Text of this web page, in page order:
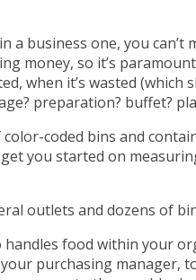
business one, you can’t
money, so it’s
when it’s wasted (which
preparation? buffet?
coded bins and
you started on
outlets and dozens of
food within your
purchasing manager,